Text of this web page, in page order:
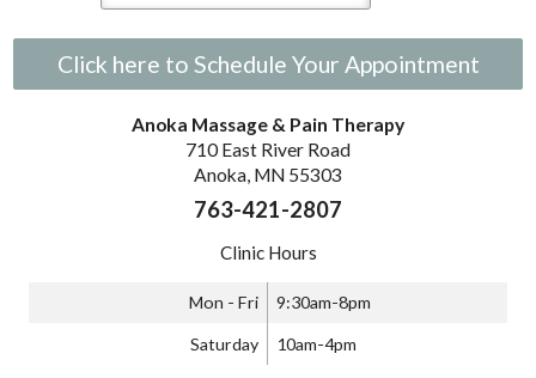
Click here to Schedule Your Appointment
Anoka Massage & Pain Therapy
710 East River Road
Anoka, MN 55303
763-421-2807
Clinic Hours
Mon - Fri 9:30am-8pm
Saturday 10am-4pm